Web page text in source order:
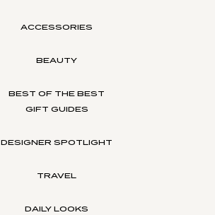
ACCESSORIES
BEAUTY
BEST OF THE BEST
GIFT GUIDES
DESIGNER SPOTLIGHT
TRAVEL
DAILY LOOKS